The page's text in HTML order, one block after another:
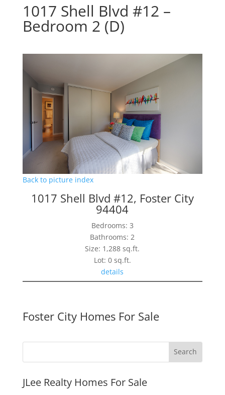
1017 Shell Blvd #12 –
Bedroom 2 (D)
Back to picture index
1017 Shell Blvd #12, Foster City
94404
Bedrooms: 3
Bathrooms: 2
Size: 1,288 sq.ft.
Lot: 0 sq.ft.
details
Foster City Homes For Sale
JLee Realty Homes For Sale